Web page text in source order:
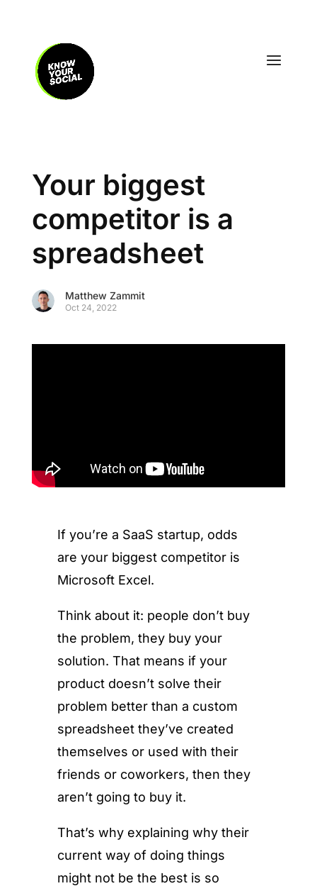
Your biggest
competitor is a
spreadsheet
Matthew Zammit
Oct 24, 2022
If you’re a SaaS startup, odds
are your biggest competitor is
Microsoft Excel.
Think about it: people don’t buy
the problem, they buy your
solution. That means if your
product doesn’t solve their
problem better than a custom
spreadsheet they’ve created
themselves or used with their
friends or coworkers, then they
aren’t going to buy it.
That’s why explaining why their
current way of doing things
might not be the best is so